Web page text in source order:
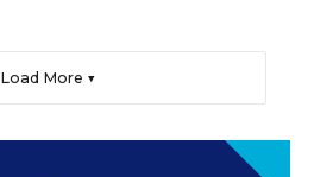
Load More ▼